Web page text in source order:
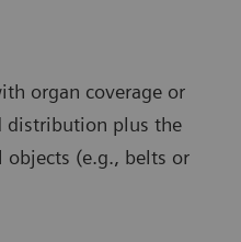
organ coverage or
distribution plus the
objects (e.g., belts or